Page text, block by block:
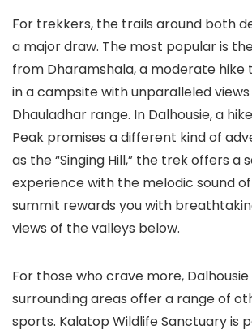
For trekkers, the trails around both
a major draw. The most popular is
from Dharamshala, a moderate hike
in a campsite with unparalleled
Dhauladhar range. In Dalhousie, a
Peak promises a different kind of
as the “Singing Hill,” the trek offers a
experience with the melodic sound
summit rewards you with
views of the valleys below.
For those who crave more, Dalhousie
surrounding areas offer a range of
sports. Kalatop Wildlife Sanctuaryis